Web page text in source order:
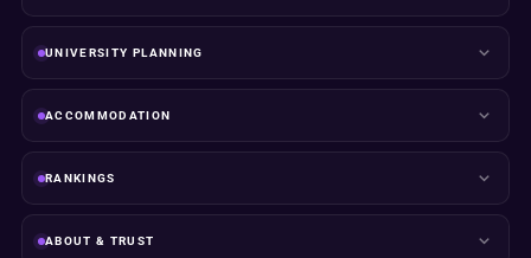
UNIVERSITY PLANNING
ACCOMMODATION
RANKINGS
ABOUT & TRUST